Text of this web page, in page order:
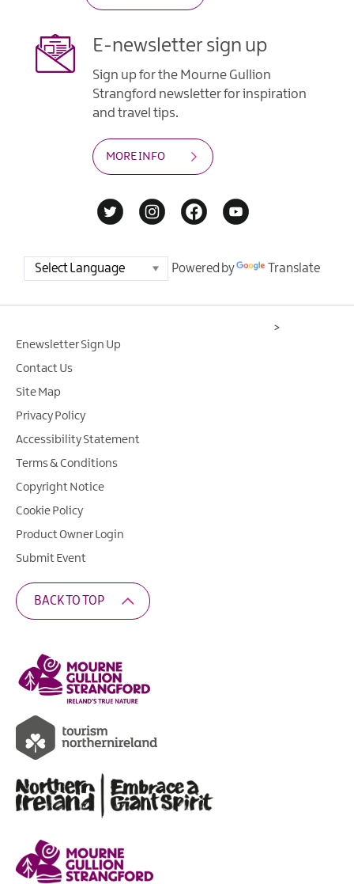
E-newsletter sign up
Sign up for the Mourne Gullion
Strangford newsletter for inspiration
and travel tips.
MORE INFO
Powered by Translate
Enewsletter Sign Up
Contact Us
Site Map
Privacy Policy
Accessibility Statement
Terms & Conditions
Copyright Notice
Cookie Policy
Product Owner Login
Submit Event
BACK TO TOP
>